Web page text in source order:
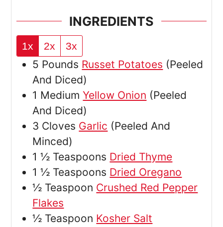
INGREDIENTS
1x 2x 3x
5 Pounds Russet Potatoes (Peeled
And Diced)
1 Medium Yellow Onion (Peeled
And Diced)
3 Cloves Garlic (Peeled And
Minced)
1 ½ Teaspoons Dried Thyme
1 ½ Teaspoons Dried Oregano
½ Teaspoon Crushed Red Pepper
Flakes
½ Teaspoon Kosher Salt